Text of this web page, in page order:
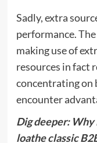
Sadly, extra
performance.
making use of
resources in fact
concentrating on
encounter
Dig deeper: Why
loathe classic